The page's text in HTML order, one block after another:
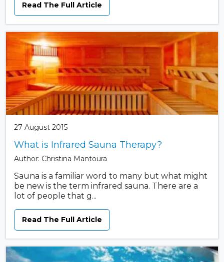
Read The Full Article
27 August 2015
What is Infrared Sauna Therapy?
Author: Christina Mantoura
Sauna is a familiar word to many but what might
be new is the term infrared sauna. There are a
lot of people that g...
Read The Full Article